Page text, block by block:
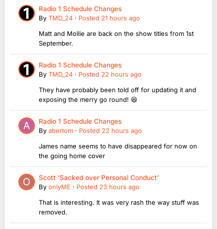
Radio 1 Schedule Changes
By TMD_24 · Posted 21 hours ago
Matt and Mollie are back on the show titles from 1st
September.
Radio 1 Schedule Changes
By TMD_24 · Posted 22 hours ago
They have probably been told off for updating it and
exposing the merry go round! 😆
Radio 1 Schedule Changes
By abertom · Posted 22 hours ago
James name seems to have disappeared for now on
the going home cover
Scott ‘Sacked over Personal Conduct’
By onlyME · Posted 23 hours ago
That is interesting. It was very rash the way stuff was
removed.